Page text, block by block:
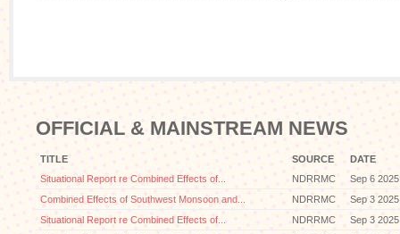
OFFICIAL & MAINSTREAM NEWS
TITLE SOURCE
DATE
Situational Report re Combined Effects of...
NDRRMC
Sep 6 2025
Combined Effects of Southwest Monsoon and...
NDRRMC
Sep 3 2025
Situational Report re Combined Effects of...
NDRRMC
Sep 3 2025